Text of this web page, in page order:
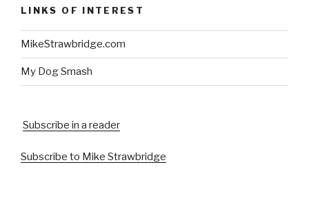
LINKS OF INTEREST
MikeStrawbridge.com
My Dog Smash
Subscribe in a reader
Subscribe to Mike Strawbridge